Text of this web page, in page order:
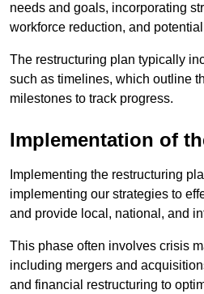
needs and goals, incorporating
workforce reduction, and
The restructuring plan typically
such as timelines, which outline
milestones to track progress.
Implementation of
Implementing the restructuring
implementing our strategies to
and provide local, national, and
This phase often involves crisis
including mergers and
and financial restructuring to